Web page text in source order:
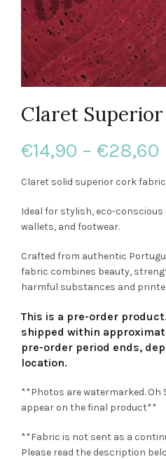
Claret
€14,90 – €28,60
Claret solid superior cork fabric
Ideal for stylish, eco-
wallets, and footwear.
Crafted from authentic
fabric combines beauty,
harmful substances and
This is a pre-order
shipped within
pre-order period ends,
location.
**Photos are watermarked. Oh
appear on the final product**
**Fabric is not sent as a
Please read the description